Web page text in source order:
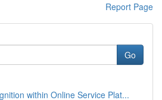
Report Page
Go
within Online Service Plat...